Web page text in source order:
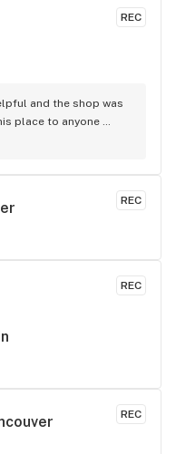
REC
and the shop was
place to anyone
REC
REC
REC